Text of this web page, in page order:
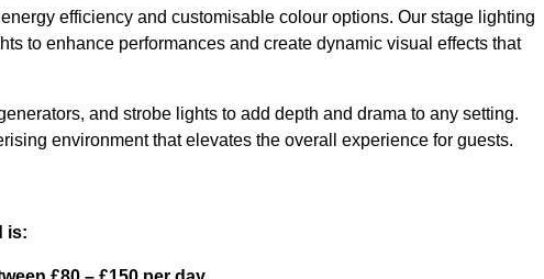
efficiency and customisable colour options. Our stage lighting
to enhance performances and create dynamic visual effects that
and strobe lights to add depth and drama to any setting.
environment that elevates the overall experience for guests.
is: